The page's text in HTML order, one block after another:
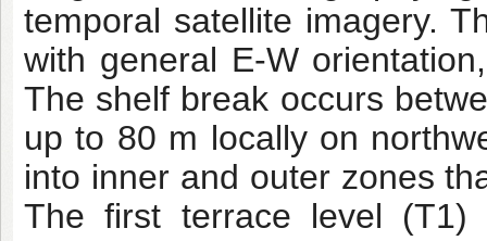
temporal satellite imagery.
with general E-W
The shelf break occurs
up to 80 m locally on
into inner and outer zones
The first terrace level